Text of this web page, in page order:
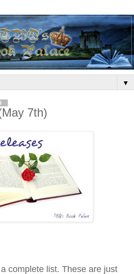
▼
7th)
complete list. These are just